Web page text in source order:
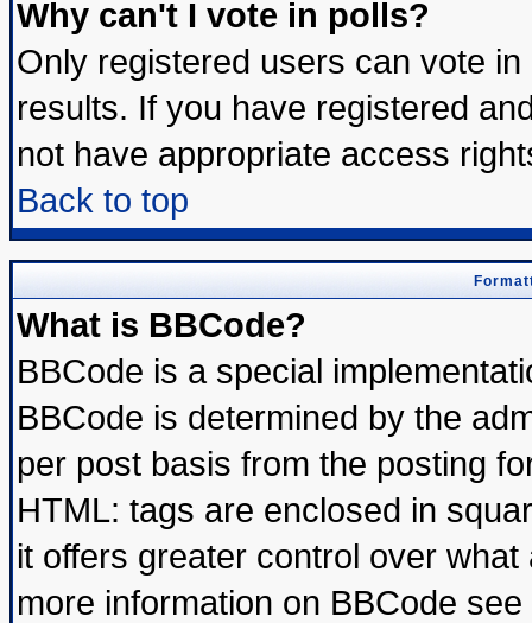
Why can't I vote in polls?
Only registered users can vote
results. If you have registered
not have appropriate access
Back to top
What is BBCode?
BBCode is a special
BBCode is determined by the
per post basis from the posting
HTML: tags are enclosed in
it offers greater control over
more information on BBCode